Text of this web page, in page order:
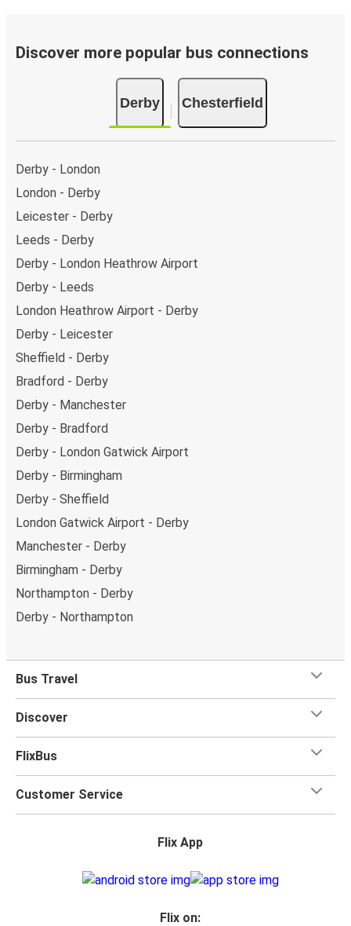
Discover more popular bus connections
Derby Chesterfield
Derby - London
London - Derby
Leicester - Derby
Leeds - Derby
Derby - London Heathrow Airport
Derby - Leeds
London Heathrow Airport - Derby
Derby - Leicester
Sheffield - Derby
Bradford - Derby
Derby - Manchester
Derby - Bradford
Derby - London Gatwick Airport
Derby - Birmingham
Derby - Sheffield
London Gatwick Airport - Derby
Manchester - Derby
Birmingham - Derby
Northampton - Derby
Derby - Northampton
Bus Travel
Discover
FlixBus
Customer Service
Flix App
Flix on: